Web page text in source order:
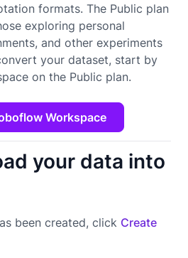
formats. The Public plan
exploring personal
and other experiments
your dataset, start by
on the Public plan.
Workspace
your data into
been created, click Create